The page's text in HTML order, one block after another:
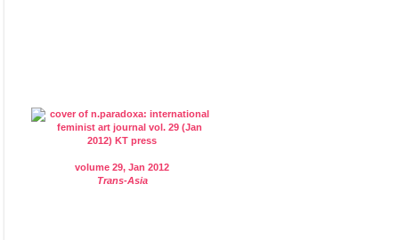
volume 29, Jan 2012
Trans-Asia